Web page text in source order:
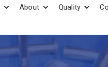
About Quality